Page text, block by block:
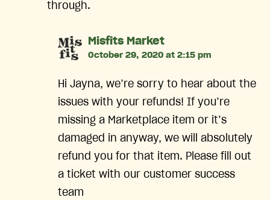
through.
Misfits Marketsays:
October 29, 2020 at 2:15 pm
Hi Jayna, we’re sorry to hear about the
issues with your refunds! If you’re
missing a Marketplace item or it’s
damaged in anyway, we will absolutely
refund you for that item. Please fill out
a ticket with our customer success
team